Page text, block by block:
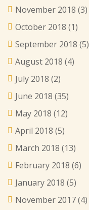
November 2018 (3)
October 2018 (1)
September 2018 (5)
August 2018 (4)
July 2018 (2)
June 2018 (35)
May 2018 (12)
April 2018 (5)
March 2018 (13)
February 2018 (6)
January 2018 (5)
November 2017(4)